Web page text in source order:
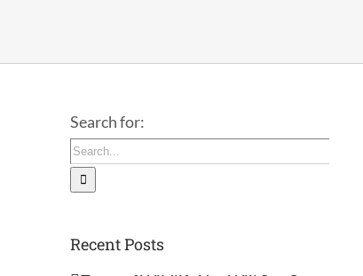
Search for:
Recent Posts